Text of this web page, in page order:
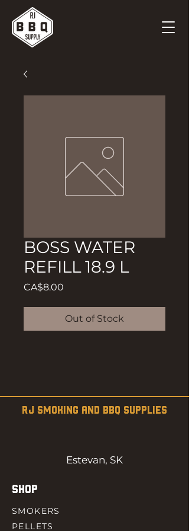
BOSS WATER
REFILL 18.9 L
CA$8.00
Out of Stock
RJ SMOKING AND BBQ SUPPLIES
Estevan, SK
SHOP
SMOKERS
PELLETS